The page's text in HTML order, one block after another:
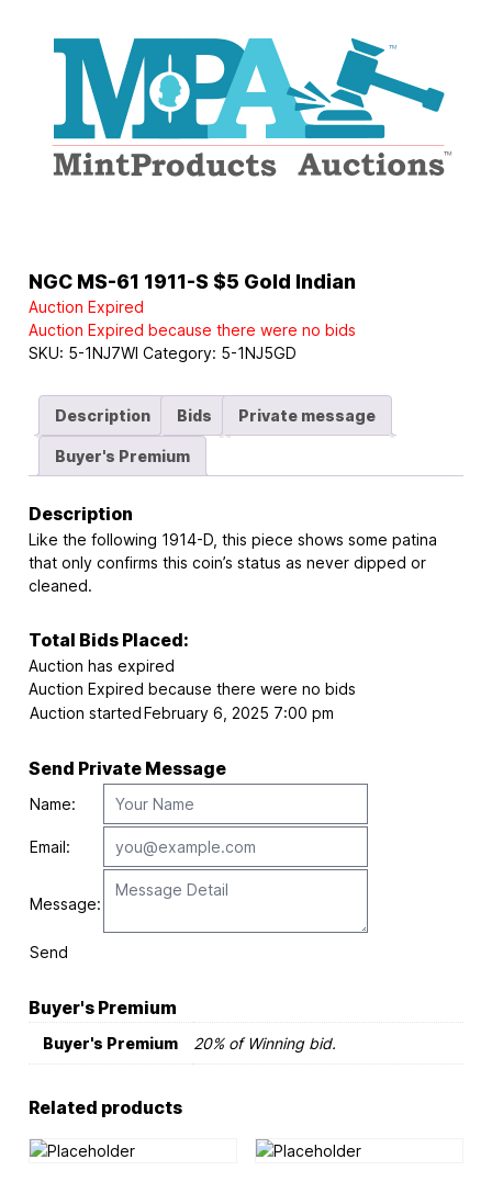
NGC MS-61 1911-S $5 Gold Indian
Auction Expired
Auction Expired because there were no bids
SKU: 5-1NJ7WI Category: 5-1NJ5GD
Description Bids Private message
Buyer's Premium
Description
Like the following 1914-D, this piece shows some patina
that only confirms this coin’s status as never dipped or
cleaned.
Total Bids Placed:
Auction has expired
Auction Expired because there were no bids
Auction startedFebruary 6, 2025 7:00 pm
Send Private Message
Name:
Email:
Message:
Send
Buyer's Premium
Buyer's Premium 20% of Winning bid.
Related products